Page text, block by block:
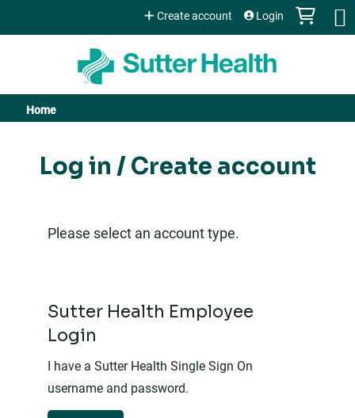
Jump to content
Create account Login
You
are
Home
Log in / Create account
Please select an account type.
Sutter Health Employee
Login
I have a Sutter Health Single Sign On
username and password.